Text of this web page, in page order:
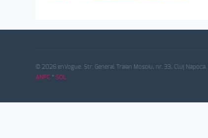
© 2026 enVogue. Str. General Traian Mosoiu, nr. 33, Cluj Napoca.
ANPC * SOL